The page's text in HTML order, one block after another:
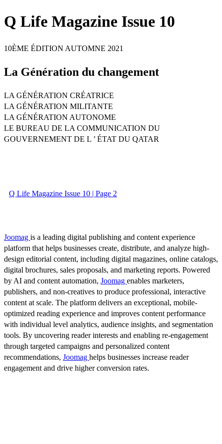
Q Life Magazine Issue 10
10ÈME ÉDITION AUTOMNE 2021
La Génération du changement
LA GÉNÉRATION CRÉATRICE
LA GÉNÉRATION MILITANTE
LA GÉNÉRATION AUTONOME
LE BUREAU DE LA COMMUNICATION DU
GOUVERNEMENT DE L ’ ÉTAT DU QATAR
Q Life Magazine Issue 10 | Page 2
Joomag is a leading digital publishing and content experience
platform that helps businesses create, distribute, and analyze high-
design editorial content, including digital magazines, online catalogs,
digital brochures, sales proposals, and marketing reports. Powered
by AI and content automation, Joomag enables marketers,
publishers, and non-creatives to produce professional, interactive
content at scale. The platform delivers an exceptional, mobile-
optimized reading experience and improves content performance
with individual level analytics, audience insights, and segmentation
tools. By uncovering reader interests and enabling re-engagement
through targeted campaigns and personalized content
recommendations, Joomag helps businesses increase reader
engagement and drive higher conversion rates.